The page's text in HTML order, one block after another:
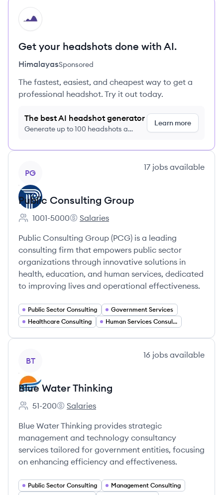
HI
Get your headshots done with AI.
HimalayasSponsored
The fastest, easiest, and cheapest way to get a
professional headshot. Try it out today.
The best AI headshot generator
Generate up to 100 headshots a
Learn more
PG
17 jobs available
Public Consulting Group
Employee count:
1001-5000
Public Consulting Group's
Salaries
Public Consulting Group (PCG) is a leading
consulting firm that empowers public sector
organizations through innovative solutions in
health, education, and human services, dedicated
to improving lives and operational effectiveness.
Public Sector Consulting
Government Services
Healthcare Consulting
Human Services Consulting
BT
16 jobs available
Blue Water Thinking
Employee count:
51-200
Blue Water Thinking's
Salaries
Blue Water Thinking provides strategic
management and technology consultancy
services tailored for government entities, focusing
on enhancing efficiency and effectiveness.
Public Sector Consulting
Management Consulting